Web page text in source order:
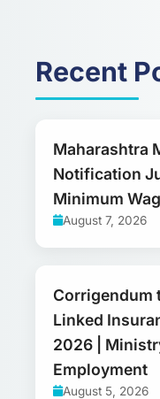
Recent
Maharashtra
Notification
Minimum
August 7, 2026
Corrigendum
Linked
2026 |
Employment
August 5, 2026